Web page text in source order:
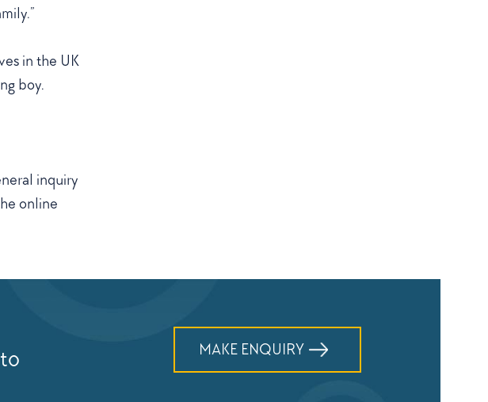
in the UK
boy.
inquiry
online
MAKE ENQUIRY